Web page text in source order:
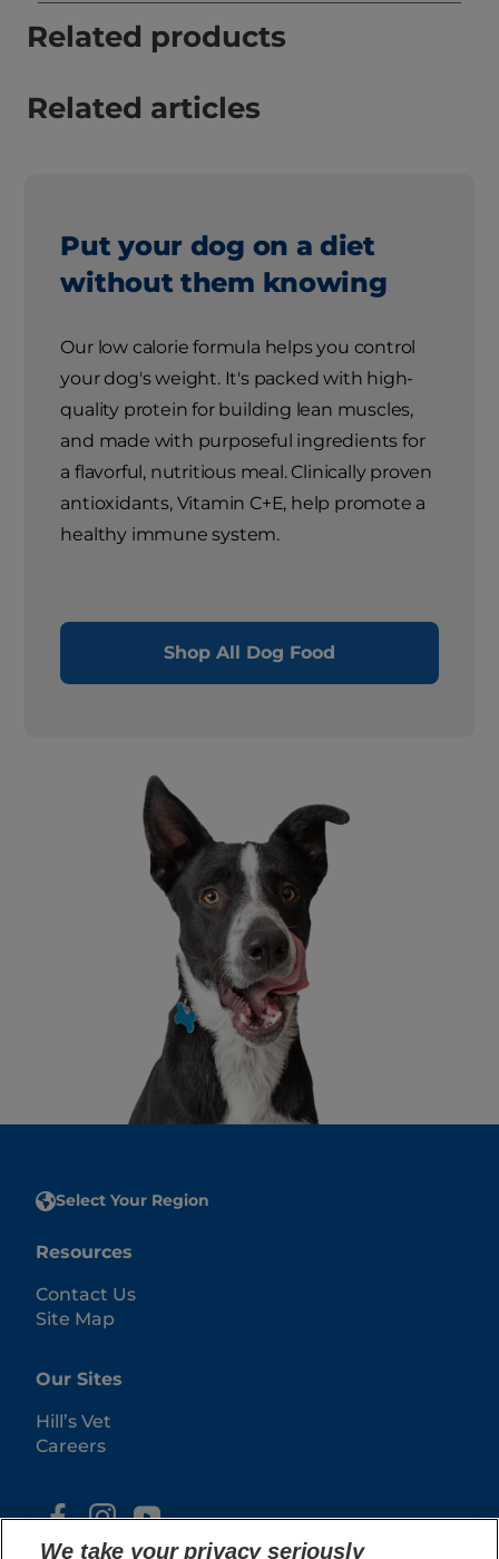
Related products
Related articles
Put your dog on a diet
without them knowing
Our low calorie formula helps you control
your dog's weight. It's packed with high-
quality protein for building lean muscles,
and made with purposeful ingredients for
a flavorful, nutritious meal. Clinically proven
antioxidants, Vitamin C+E, help promote a
healthy immune system.
Shop All Dog Food
Select Your Region
Resources
Contact Us
Site Map
Our Sites
Hill’s Vet
Careers
We take your privacy seriously